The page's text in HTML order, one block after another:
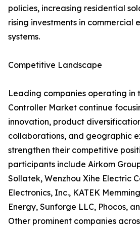
policies, increasing residential
rising investments in commercial
systems.
Competitive Landscape
Leading companies operating in
Controller Market continue
innovation, product
collaborations, and geographic
strengthen their competitive
participants include Airkom
Sollatek, Wenzhou Xihe Electric
Electronics, Inc., KATEK
Energy, Sunforge LLC, Phocos,
Other prominent companies